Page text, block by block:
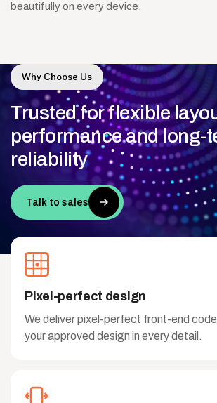
beautifully on every device.
Why Choose Us
Trusted forflexible
performanceandlong-
reliability
Talk to sales
Pixel-perfect design
We deliver pixel-perfect front-end
your approved design in every detail.